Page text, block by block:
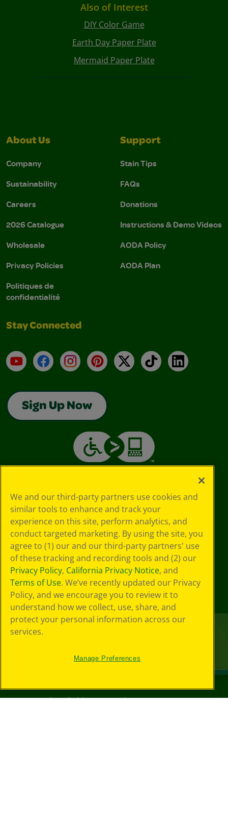
Also of Interest
DIY Color Game
Earth Day Paper Plate
Mermaid Paper Plate
About Us
Company
Sustainability
Careers
2026 Catalogue
Wholesale
Privacy Policies
Politiques de
confidentialité
Support
Stain Tips
FAQs
Donations
Instructions & Demo Videos
AODA Policy
AODA Plan
Stay Connected
YouTubeFacebookInstagramPinterest
X TikTokLinkedIn
Sign Up Now
©2026Crayola® All Rights Reserved.
We and our third-party partners use cookies and
similar tools to enhance and track your
experience on this site, perform analytics, and
conduct targeted marketing. By using the site, you
agree to (1) our and our third-party partners' use
of these tracking and recording tools and (2) our
Privacy Policy, California Privacy Notice, and
Terms of Use. We’ve recently updated our Privacy
Policy, and we encourage you to review it to
understand how we collect, use, share, and
protect your personal information across our
services.
Manage Preferences